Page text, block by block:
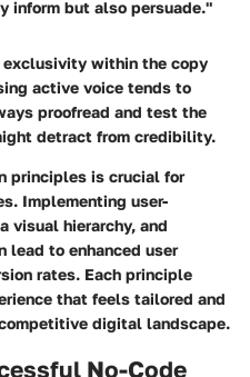
inform but also persuade."
exclusivity within the copy
active voice tends to
proofread and test the
detract from credibility.
principles is crucial for
Implementing user-
visual hierarchy, and
lead to enhanced user
rates. Each principle
that feels tailored and
digital landscape.
No-Code